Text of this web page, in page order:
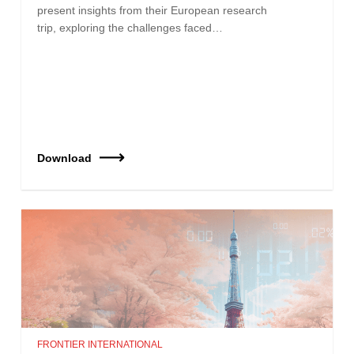
present insights from their European research
trip, exploring the challenges faced…
Download
FRONTIER INTERNATIONAL